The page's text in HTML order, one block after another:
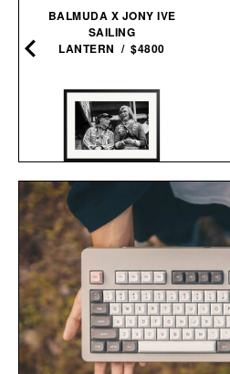
BALMUDA X JONY IVE
SAILING
LANTERN / $4800
LAUDA AND HUNT
FRAMED PRINT / $999